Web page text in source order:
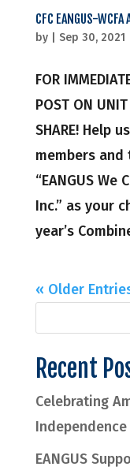
CFC EANGUS-
by Sep 30, 2021
FOR
POST ON
SHARE! Help
members
“EANGUS
Inc.” as your
year’s
« Older
Recent
Celebrating
Independence
EANGUS